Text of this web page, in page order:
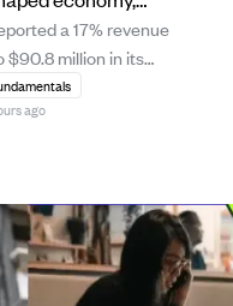
and AI use.
a 17% revenue
$90.8 million in its
driven by a 13% rise
The company is
with
premium buyers
ago